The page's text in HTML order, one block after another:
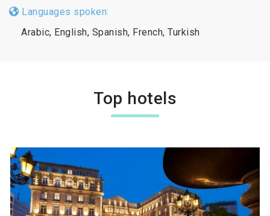
Languages spoken:
Arabic, English, Spanish, French, Turkish
Top hotels